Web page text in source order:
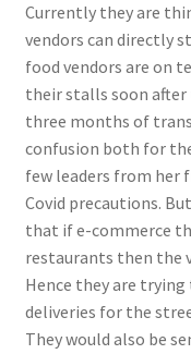
Currently they are
vendors can directly
food vendors are on
their stalls soon after
three months of
confusion both for
few leaders from her
Covid precautions.
that if e-commerce
restaurants then the
Hence they are
deliveries for the
They would also be